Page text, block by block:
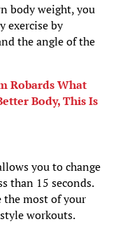
body weight, you
exercise by
the angle of the
Robards What
Body, This Is
you to change
than 15 seconds.
the most of your
workouts.